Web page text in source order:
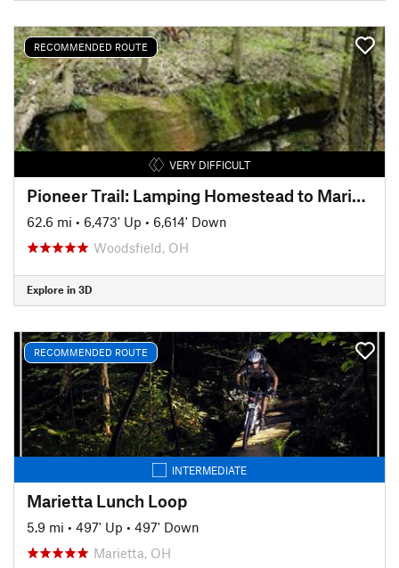
RECOMMENDED ROUTE
VERY DIFFICULT
Pioneer Trail: Lamping Homestead to Marietta
62.6 mi • 6,473' Up • 6,614' Down
Woodsfield, OH
Explore in 3D
RECOMMENDED ROUTE
INTERMEDIATE
Marietta Lunch Loop
5.9 mi • 497' Up • 497' Down
Marietta, OH